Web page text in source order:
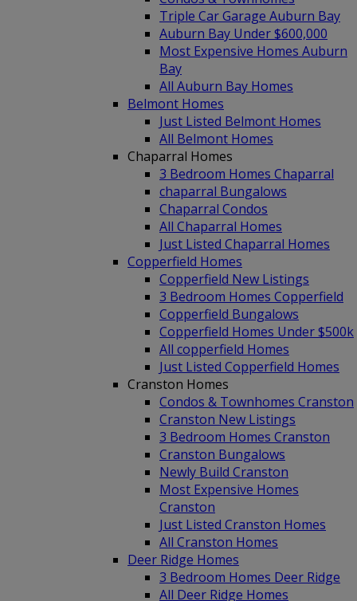
Triple Car Garage Auburn Bay
Auburn Bay Under $600,000
Most Expensive Homes Auburn
Bay
All Auburn Bay Homes
Belmont Homes
Just Listed Belmont Homes
All Belmont Homes
Chaparral Homes
3 Bedroom Homes Chaparral
chaparral Bungalows
Chaparral Condos
All Chaparral Homes
Just Listed Chaparral Homes
Copperfield Homes
Copperfield New Listings
3 Bedroom Homes Copperfield
Copperfield Bungalows
Copperfield Homes Under $500k
All copperfield Homes
Just Listed Copperfield Homes
Cranston Homes
Condos & Townhomes Cranston
Cranston New Listings
3 Bedroom Homes Cranston
Cranston Bungalows
Newly Build Cranston
Most Expensive Homes
Cranston
Just Listed Cranston Homes
All Cranston Homes
Deer Ridge Homes
3 Bedroom Homes Deer Ridge
All Deer Ridge Homes